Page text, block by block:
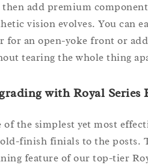
then add premium
vision evolves. You can
for an open-yoke front or
tearing the whole thing
with Royal Series
of the simplest yet most
finish finials to the posts.
feature of our top-tier